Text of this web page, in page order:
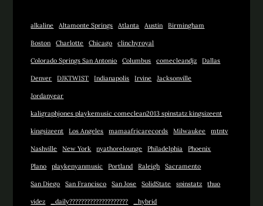
alkaline Altamonte Springs Atlanta Austin Birmingham
Boston Charlotte Chicago clinchyroyal
Colorado Springs San Antonio Columbus comecleandjz Dallas
Denver DJKTWIST Indianapolis Irvine Jacksonville
Jordanyear
kaligraphjones playkemusic comeclean2013 spinstatz kingsizeent
kingsizeent Los Angeles mamaafricarecords Milwaukee mtntv
Nashville New York nyathorelounge Philadelphia Phoenix
Plano playkenyanmusic Portland Raleigh Sacramento
San Diego San Francisco San Jose SolidState spinstatz thuo
videz _daily???????????????????? _hybrid